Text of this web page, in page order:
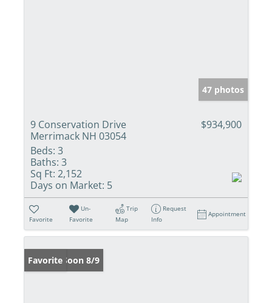
47 photos
9 Conservation Drive
Merrimack NH 03054
$934,900
Beds: 3
Baths: 3
Sq Ft: 2,152
Days on Market: 5
Favorite
Un-
Favorite
Trip
Map
Request
Info
Appointment
Coming Soon 8/9
Favorite